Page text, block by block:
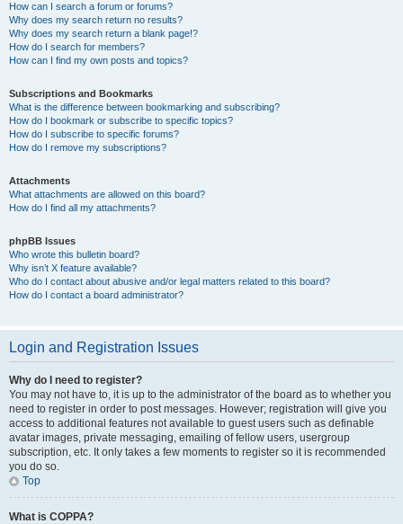
How can I search a forum or forums?
Why does my search return no results?
Why does my search return a blank page!?
How do I search for members?
How can I find my own posts and topics?
Subscriptions and Bookmarks
What is the difference between bookmarking and subscribing?
How do I bookmark or subscribe to specific topics?
How do I subscribe to specific forums?
How do I remove my subscriptions?
Attachments
What attachments are allowed on this board?
How do I find all my attachments?
phpBB Issues
Who wrote this bulletin board?
Why isn’t X feature available?
Who do I contact about abusive and/or legal matters related to this board?
How do I contact a board administrator?
Login and Registration Issues
Why do I need to register?
You may not have to, it is up to the administrator of the board as to whether you
need to register in order to post messages. However; registration will give you
access to additional features not available to guest users such as definable
avatar images, private messaging, emailing of fellow users, usergroup
subscription, etc. It only takes a few moments to register so it is recommended
you do so.
Top
What is COPPA?